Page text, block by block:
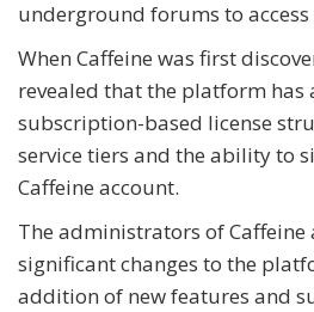
underground forums to access
When Caffeine was first
revealed that the platform has
subscription-based license
service tiers and the ability to
Caffeine account.
The administrators of Caffeine
significant changes to the
addition of new features and